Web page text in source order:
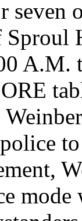
seven
A.M.
mode